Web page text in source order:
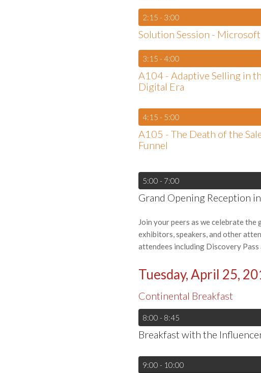
2:15 - 3:00
Solution Session - Microsoft
3:15 - 4:00
A104 - Adaptive Selling in
Digital Era
4:15 - 5:00
A105 - The Death of the
Funnel
5:00 - 7:00
Grand Opening Reception
Join your peers as we celebrate
exhibitors, speakers, and other
attendees including Discovery
Tuesday, April 25,
Continental Breakfast
8:00 - 8:45
Breakfast with the
9:00 - 10:00